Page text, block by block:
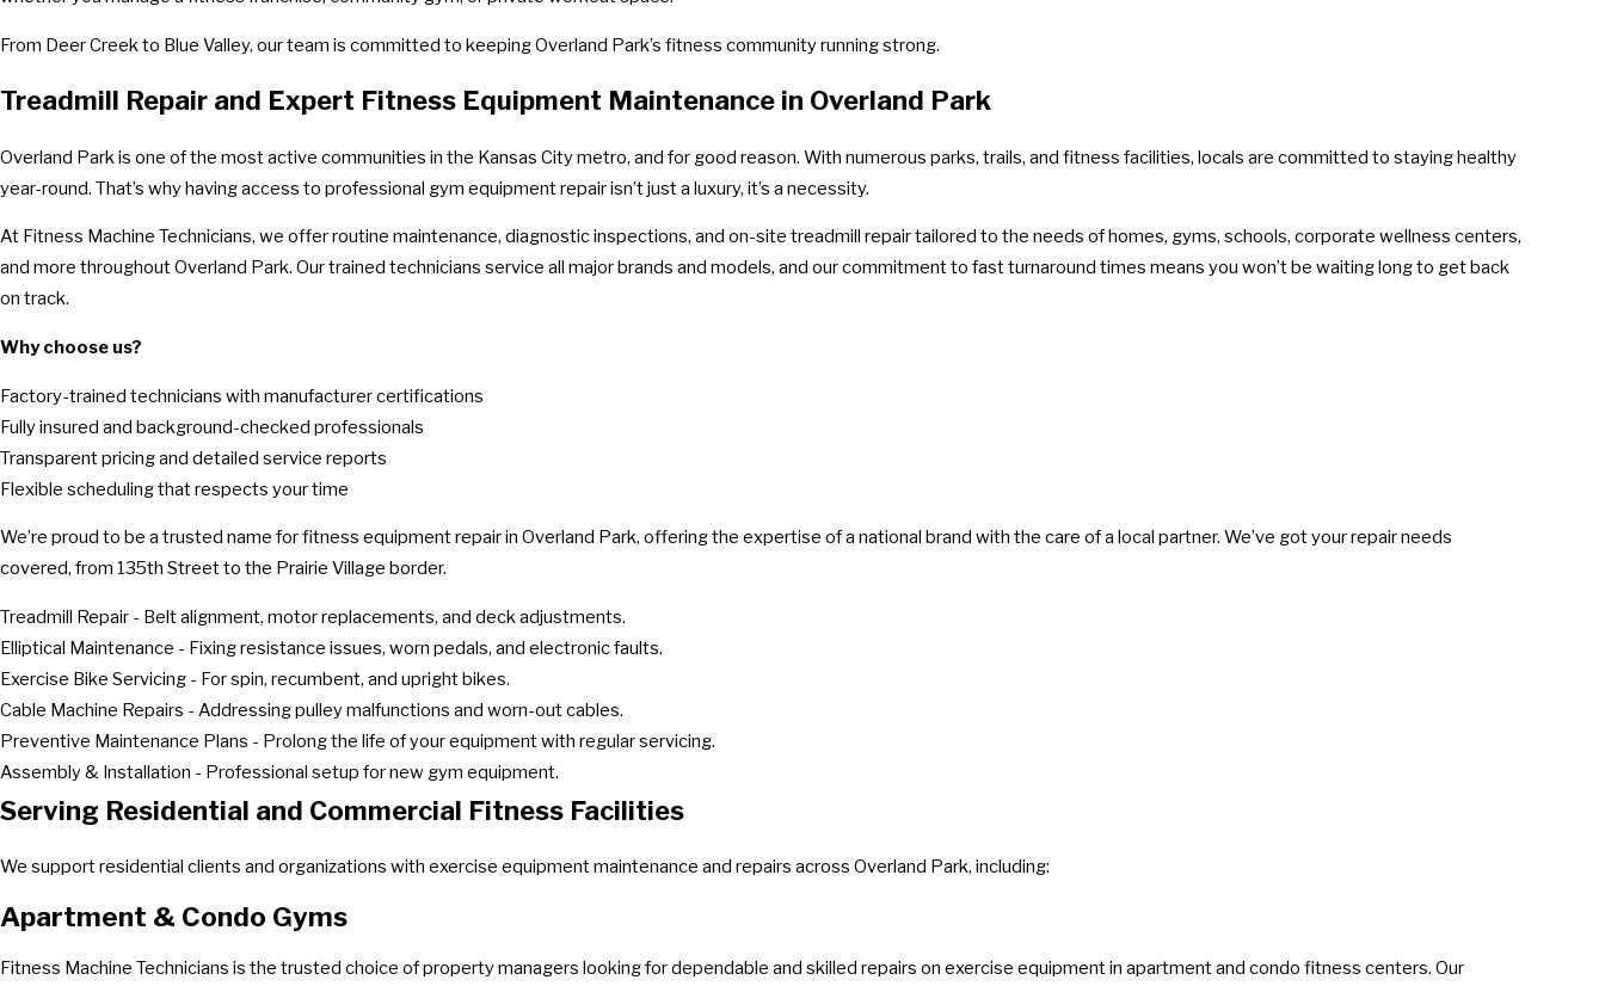
From Deer Creek to Blue Valley, our team is committed to keeping Overland Park’s fitness community running strong.
Treadmill Repair and Expert Fitness Equipment Maintenance in Overland Park
Overland Park is one of the most active communities in the Kansas City metro, and for good reason. With numerous parks, trails, and fitness facilities, locals are committed to staying healthy
year-round. That’s why having access to professional gym equipment repair isn’t just a luxury, it’s a necessity.
At Fitness Machine Technicians, we offer routine maintenance, diagnostic inspections, and on-site treadmill repair tailored to the needs of homes, gyms, schools, corporate wellness centers,
and more throughout Overland Park. Our trained technicians service all major brands and models, and our commitment to fast turnaround times means you won’t be waiting long to get back
on track.
Why choose us?
Factory-trained technicians with manufacturer certifications
Fully insured and background-checked professionals
Transparent pricing and detailed service reports
Flexible scheduling that respects your time
We’re proud to be a trusted name for fitness equipment repair in Overland Park, offering the expertise of a national brand with the care of a local partner. We’ve got your repair needs
covered, from 135th Street to the Prairie Village border.
Treadmill Repair - Belt alignment, motor replacements, and deck adjustments.
Elliptical Maintenance - Fixing resistance issues, worn pedals, and electronic faults.
Exercise Bike Servicing - For spin, recumbent, and upright bikes.
Cable Machine Repairs - Addressing pulley malfunctions and worn-out cables.
Preventive Maintenance Plans - Prolong the life of your equipment with regular servicing.
Assembly & Installation - Professional setup for new gym equipment.
Serving Residential and Commercial Fitness Facilities
We support residential clients and organizations with exercise equipment maintenance and repairs across Overland Park, including:
Apartment & Condo Gyms
Fitness Machine Technicians is the trusted choice of property managers looking for dependable and skilled repairs on exercise equipment in apartment and condo fitness centers. Our